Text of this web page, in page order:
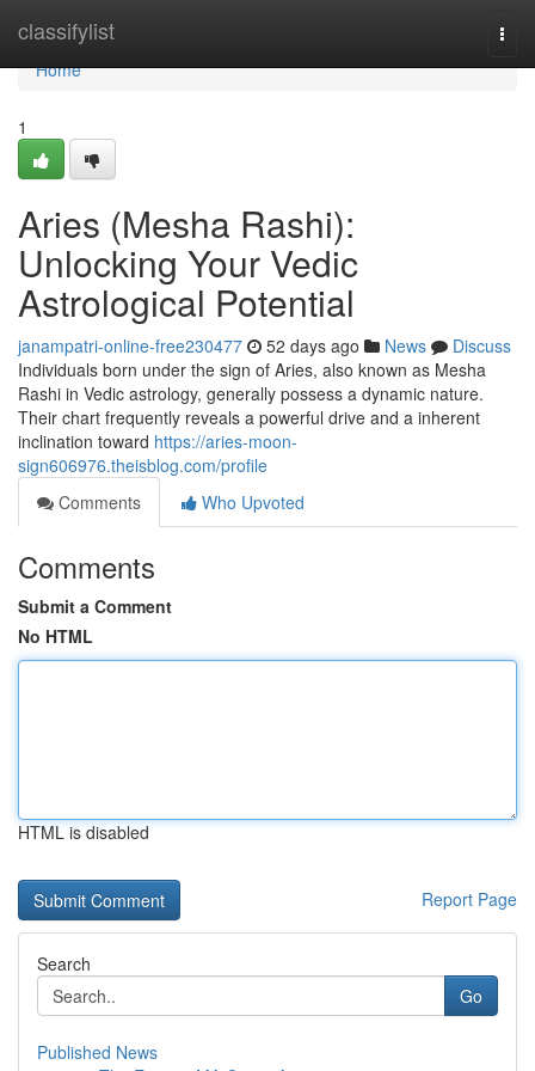
classifylist
Home
Home
1
Aries (Mesha Rashi):
Unlocking Your Vedic
Astrological Potential
janampatri-online-free230477 52 days ago News
Discuss
Individuals born under the sign of Aries, also known as Mesha
Rashi in Vedic astrology, generally possess a dynamic nature.
Their chart frequently reveals a powerful drive and a inherent
inclination toward https://aries-moon-
sign606976.theisblog.com/profile
Comments
Who Upvoted
Comments
Submit a Comment
No HTML
HTML is disabled
Report Page
Search
Go
Published News